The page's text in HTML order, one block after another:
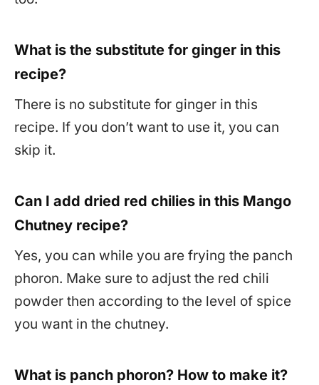
What is the substitute for ginger in this
recipe?
There is no substitute for ginger in this
recipe. If you don’t want to use it, you can
skip it.
Can I add dried red chilies in this Mango
Chutney recipe?
Yes, you can while you are frying the panch
phoron. Make sure to adjust the red chili
powder then according to the level of spice
you want in the chutney.
What is panch phoron? How to make it?